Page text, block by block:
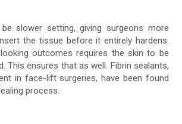
slower setting, giving surgeons more
the tissue before it entirely hardens.
outcomes requires the skin to be
This ensures that as well. Fibrin sealants,
in face-lift surgeries, have been found
process.